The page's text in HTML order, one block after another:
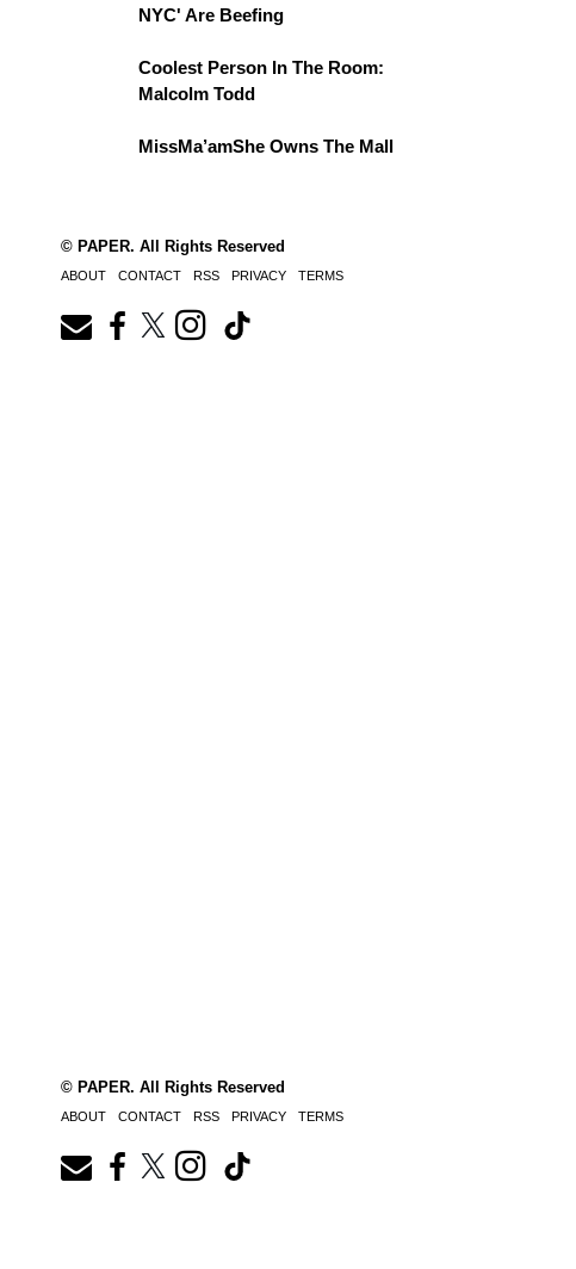
NYC' Are Beefing
Coolest Person In The Room:
Malcolm Todd
MissMa’amShe Owns The Mall
© PAPER. All Rights Reserved
ABOUT CONTACT RSS PRIVACY TERMS
© PAPER. All Rights Reserved
ABOUT CONTACT RSS PRIVACY TERMS